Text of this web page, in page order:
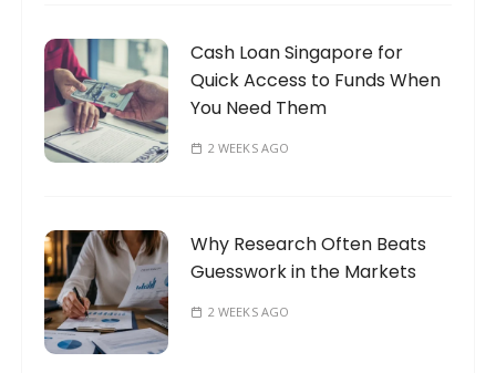
Cash Loan Singapore for
Quick Access to Funds When
You Need Them
2 WEEKS AGO
Why Research Often Beats
Guesswork in the Markets
2 WEEKS AGO